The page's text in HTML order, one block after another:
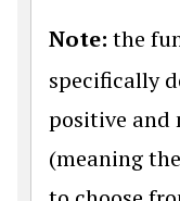
Note: the
specifically
positive and
(meaning